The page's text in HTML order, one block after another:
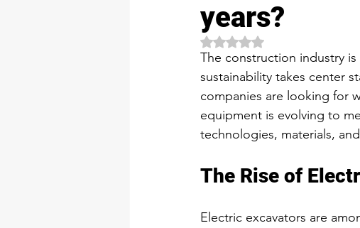
years?
Rated NaN out of 5 stars.
The construction industry
sustainability takes center
companies are looking for
equipment is evolving to
technologies, materials,
The Rise of
Electric excavators are